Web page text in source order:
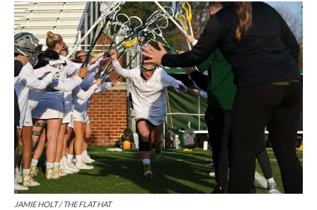
JAMIE HOLT / THE FLAT HAT